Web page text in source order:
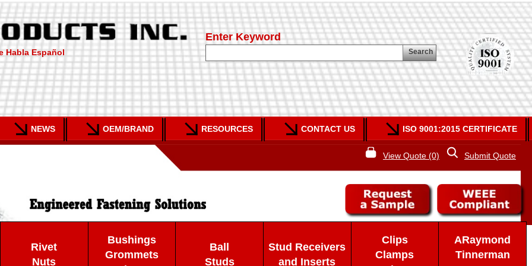
Habla Español
Enter Keyword
Search
NEWS OEM/BRAND RESOURCES CONTACT US ISO 9001:2015 CERTIFICATE
View Quote (0) Submit Quote
Rivet
Nuts
Bushings
Grommets
Ball
Studs
Stud Receivers
and Inserts
Clips
Clamps
ARaymond
Tinnerman